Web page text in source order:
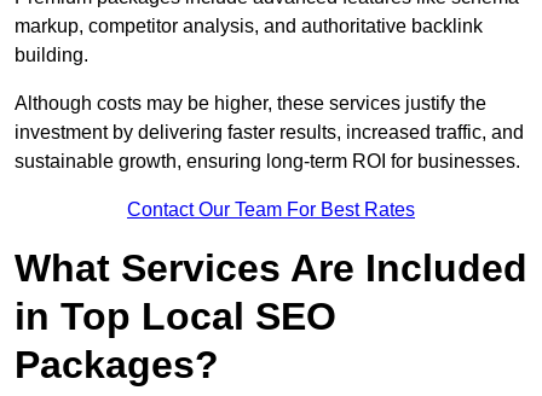
markup, competitor analysis, and authoritative backlink
building.
Although costs may be higher, these services justify the
investment by delivering faster results, increased traffic, and
sustainable growth, ensuring long-term ROI for businesses.
Contact Our Team For Best Rates
What Services Are Included
in Top Local SEO
Packages?